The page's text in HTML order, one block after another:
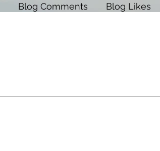
Blog Comments Blog Likes